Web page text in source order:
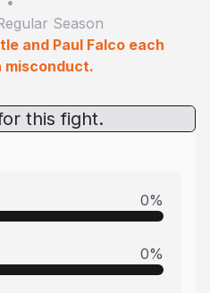
Season
and Paul Falco each
misconduct.
this fight.
0%
0%